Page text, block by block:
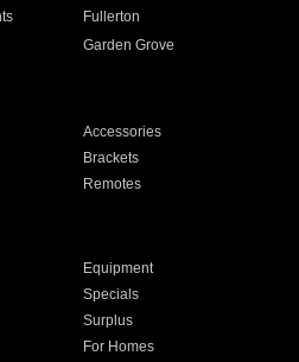
Fullerton
Garden Grove
Accessories
Brackets
Remotes
Equipment
Specials
Surplus
For Homes